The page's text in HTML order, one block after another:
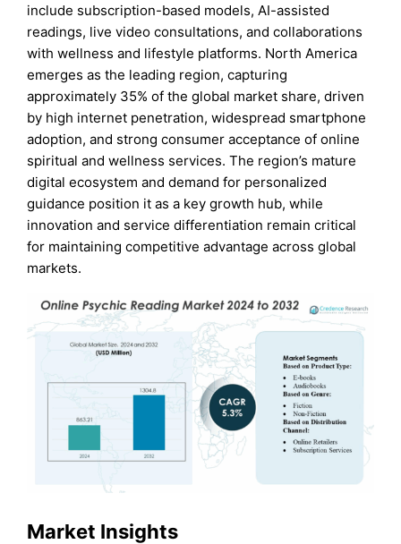
include subscription-based models, AI-assisted
readings, live video consultations, and collaborations
with wellness and lifestyle platforms. North America
emerges as the leading region, capturing
approximately 35% of the global market share, driven
by high internet penetration, widespread smartphone
adoption, and strong consumer acceptance of online
spiritual and wellness services. The region’s mature
digital ecosystem and demand for personalized
guidance position it as a key growth hub, while
innovation and service differentiation remain critical
for maintaining competitive advantage across global
markets.
Market Insights